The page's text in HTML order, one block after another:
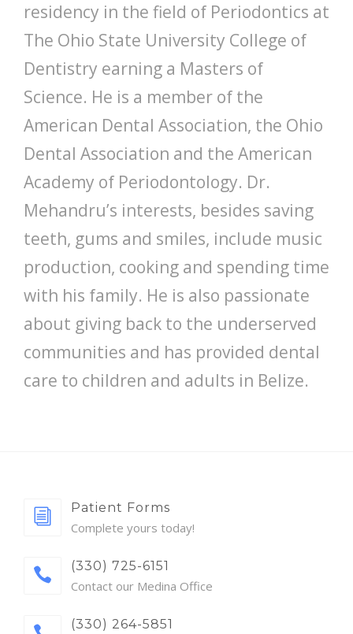
residency in the field of Periodontics at
The Ohio State University College of
Dentistry earning a Masters of
Science. He is a member of the
American Dental Association, the Ohio
Dental Association and the American
Academy of Periodontology. Dr.
Mehandru’s interests, besides saving
teeth, gums and smiles, include music
production, cooking and spending time
with his family. He is also passionate
about giving back to the underserved
communities and has provided dental
care to children and adults in Belize.
Patient Forms
Complete yours today!
(330) 725-6151
Contact our Medina Office
(330) 264-5851